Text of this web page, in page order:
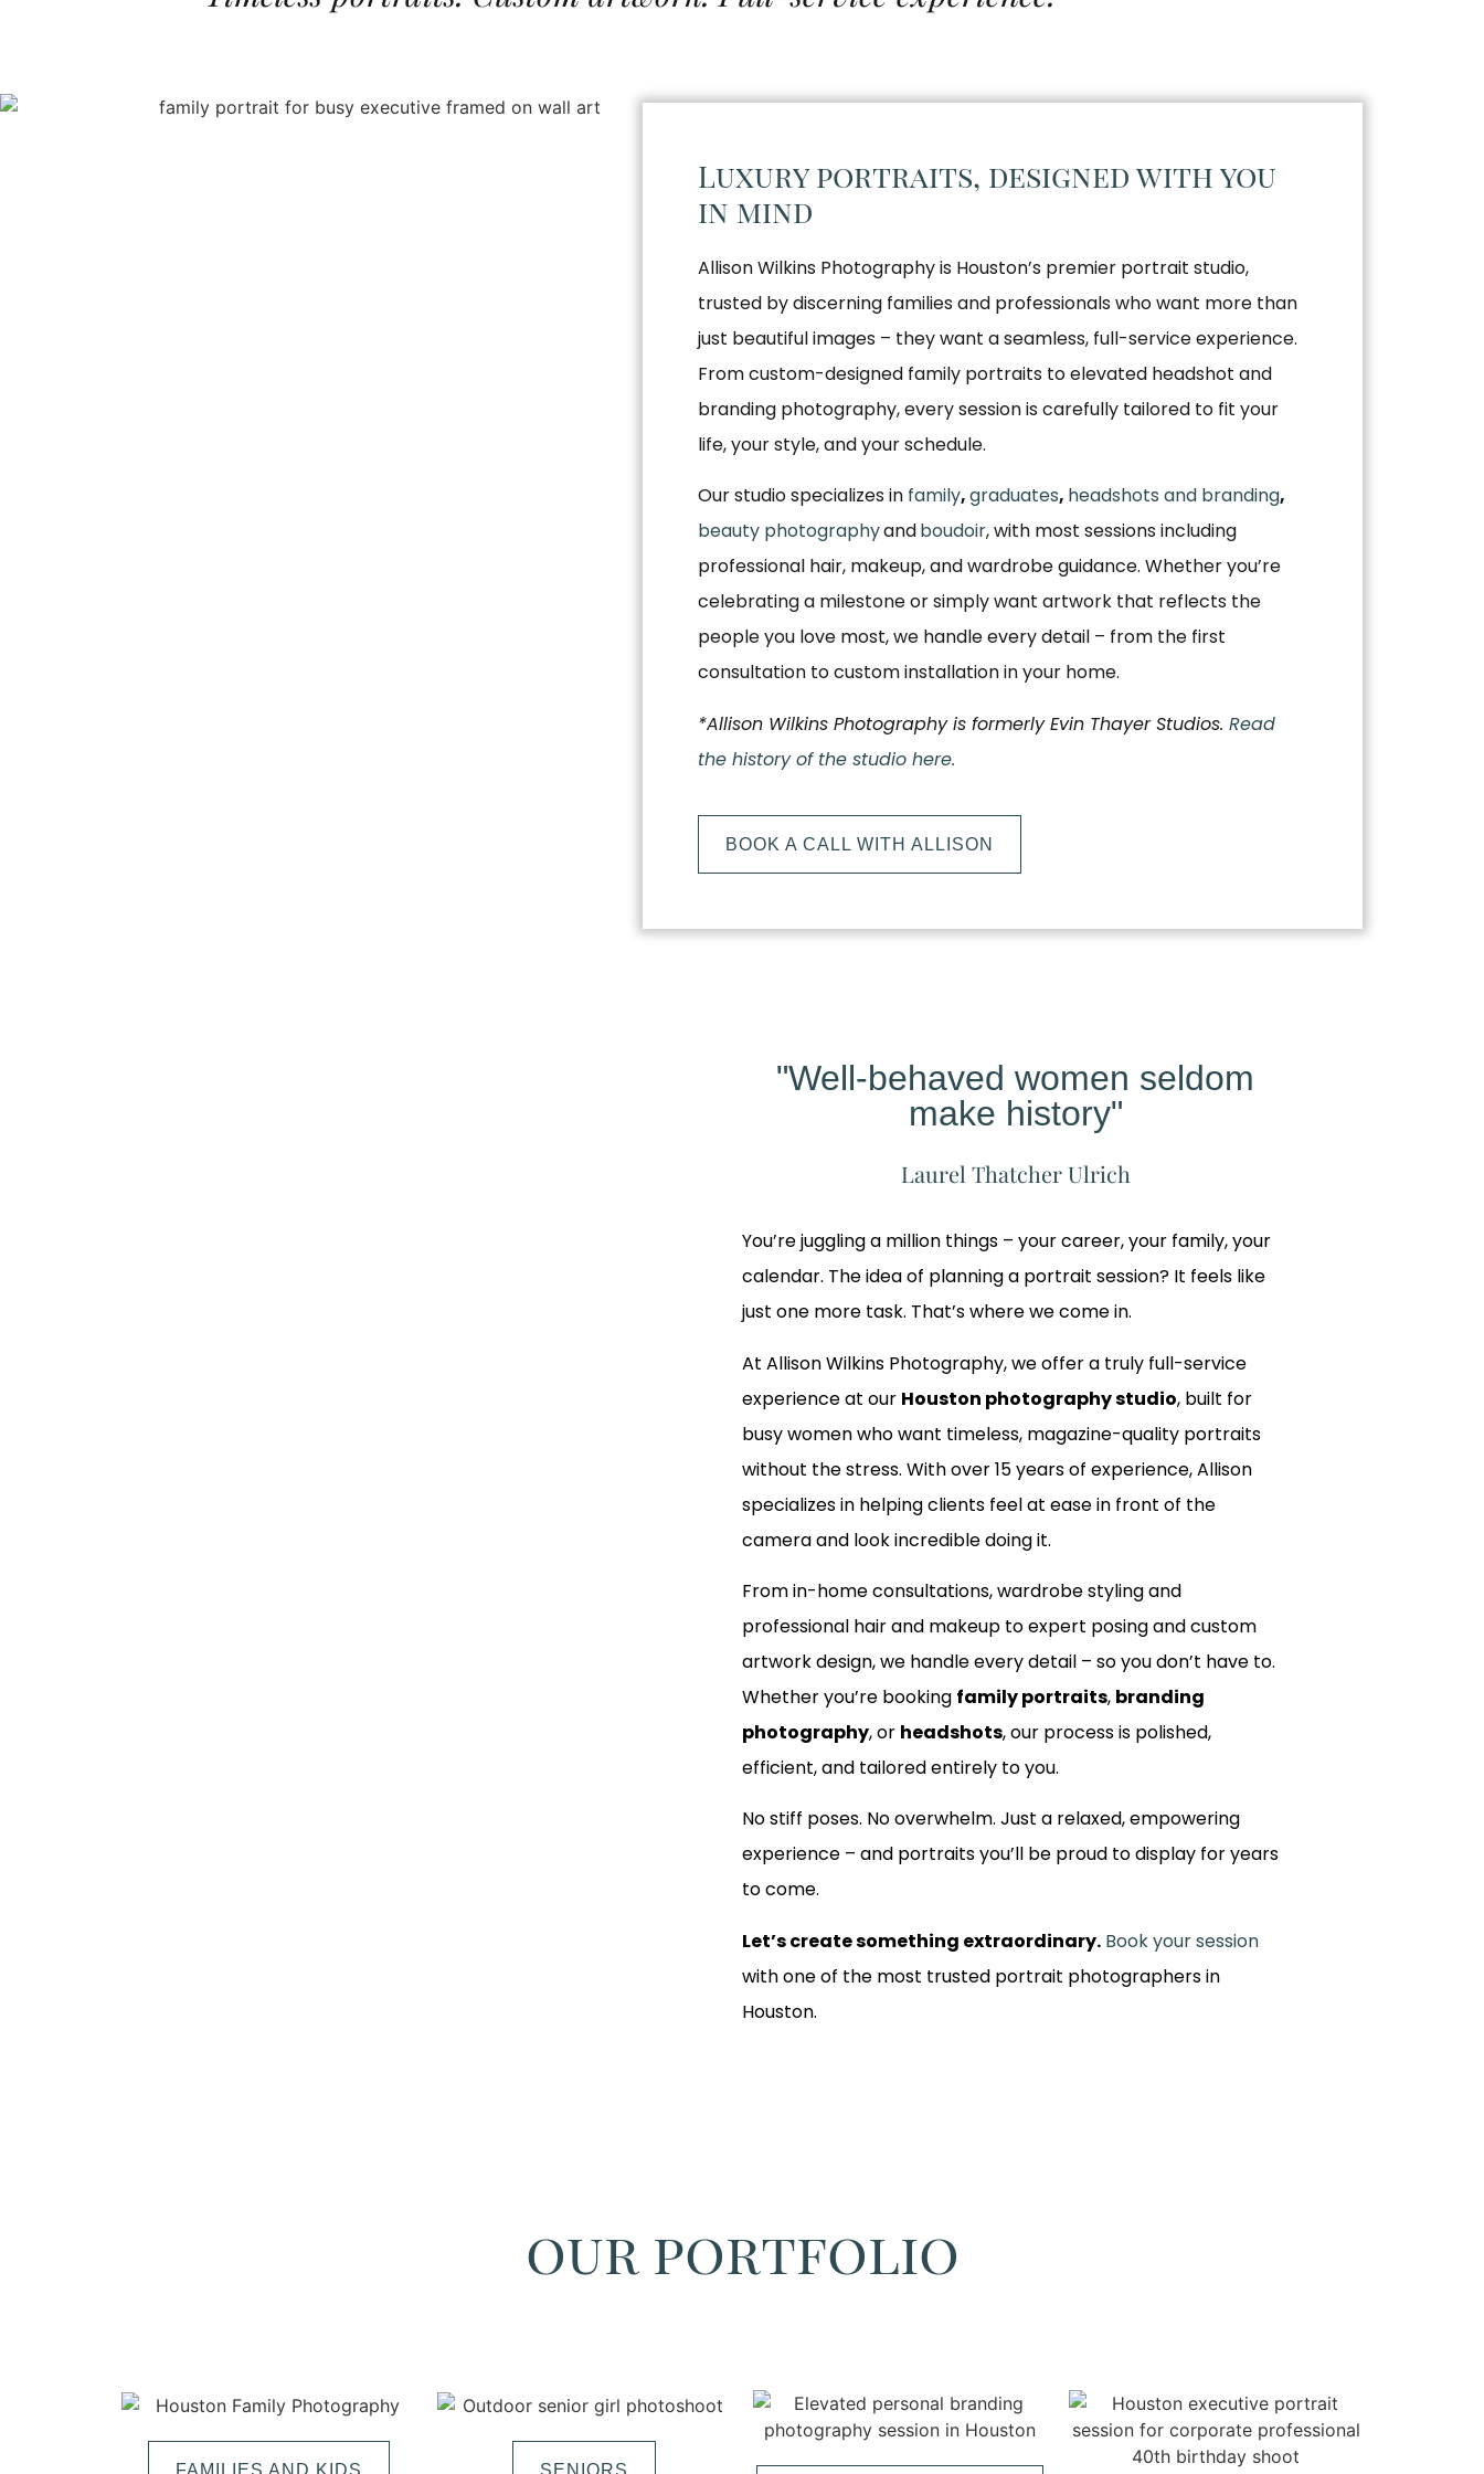
Luxury portraits, designed with you
in mind
Allison Wilkins Photography is Houston’s premier portrait studio,
trusted by discerning families and professionals who want more than
just beautiful images – they want a seamless, full-service experience.
From custom-designed family portraits to elevated headshot and
branding photography, every session is carefully tailored to fit your
life, your style, and your schedule.
Our studio specializes in family,graduates, headshots and branding,
beauty photographyandboudoir, with most sessions including
professional hair, makeup, and wardrobe guidance. Whether you’re
celebrating a milestone or simply want artwork that reflects the
people you love most, we handle every detail – from the first
consultation to custom installation in your home.
*Allison Wilkins Photography is formerly Evin Thayer Studios. Read
the history of the studio here.
BOOK A CALL WITH ALLISON
"Well-behaved women seldom
make history"
Laurel Thatcher Ulrich
You’re juggling a million things – your career, your family, your
calendar. The idea of planning a portrait session? It feels like
just one more task. That’s where we come in.
At Allison Wilkins Photography, we offer a truly full-service
experience at our Houston photography studio, built for
busy women who want timeless, magazine-quality portraits
without the stress. With over 15 years of experience, Allison
specializes in helping clients feel at ease in front of the
camera and look incredible doing it.
From in-home consultations, wardrobe styling and
professional hair and makeup to expert posing and custom
artwork design, we handle every detail – so you don’t have to.
Whether you’re booking family portraits, branding
photography, or headshots, our process is polished,
efficient, and tailored entirely to you.
No stiff poses. No overwhelm. Just a relaxed, empowering
experience – and portraits you’ll be proud to display for years
to come.
Let’s create something extraordinary. Book your session
with one of the most trusted portrait photographers in
Houston.
our portfolio
FAMILIES AND KIDS
SENIORS